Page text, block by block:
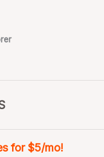
for $5/mo!